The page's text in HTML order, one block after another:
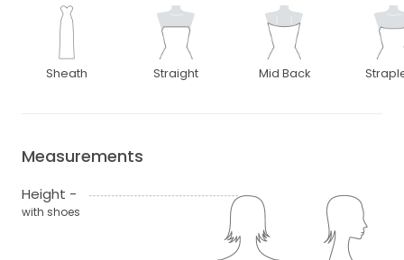
Sheath Straight Mid Back
Measurements
Height -
with shoes